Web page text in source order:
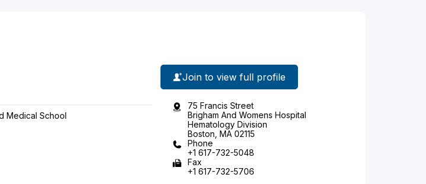
Medical School
Join to view full profile
75 Francis Street
Brigham And Womens Hospital
Hematology Division
Boston, MA 02115
Phone
+1 617-732-5048
Fax
+1 617-732-5706